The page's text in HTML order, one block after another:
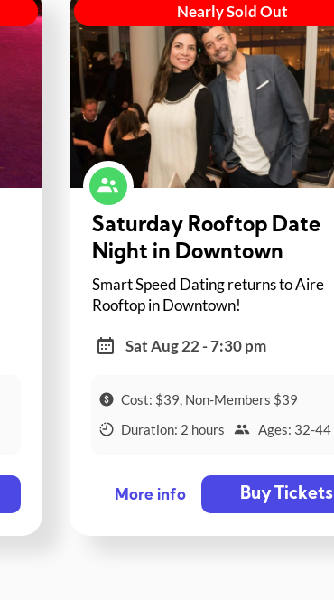
Nearly Sold Out
Saturday Rooftop Date
Night in Downtown
Smart Speed Dating returns to Aire
Rooftop in Downtown!
Sat Aug 22 - 7:30 pm
Cost: $39, Non-Members $39
Duration: 2 hours
Ages: 32-44
More info Buy Tickets